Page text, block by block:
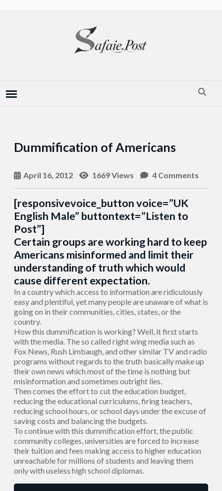
Dummification of Americans
April 16, 2012 1669 Views 4 Comments
[responsivevoice_button voice=”UK
English Male” buttontext=”Listen to
Post”]
Certain groups are working hard to keep
Americans misinformed and limit their
understanding of truth which would
cause different expectation.
In a country which access to information are ridiculously
easy and plentiful, yet many people are unaware of what is
going on in their communities, cities, states, or the
country.
How this dummification is working? Well, it first starts
with the media. The so called right wing media such as
Fox News, Rush Limbaugh, and other similar TV and radio
programs without regards to the truth basically make up
their own news which most of the time is nothing but
misinformation and sometimes outright lies.
Then comes the effort to cut the education budget,
reducing the educational curriculums, firing teachers,
reducing school hours, or school days under the excuse of
saving costs and balancing the budgets.
To continue with this dummification effort, the public
community colleges, universities are forced to increase
their tuition and fees making access to higher education
unreachable for millions of students and leaving them
only with useless high school diplomas.